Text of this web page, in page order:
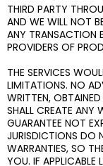
THIRD PARTY
AND WE WILL NOT
ANY TRANSACTION
PROVIDERS OF
THE SERVICES
LIMITATIONS. NO
WRITTEN,
SHALL CREATE ANY
GUARANTEE NOT
JURISDICTIONS DO
WARRANTIES, SO
YOU. IF APPLICABLE